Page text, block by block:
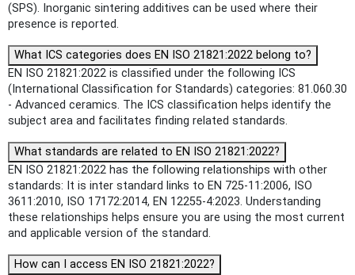
(SPS). Inorganic sintering additives can be used where their
presence is reported.
What ICS categories does EN ISO 21821:2022 belong to?
EN ISO 21821:2022 is classified under the following ICS
(International Classification for Standards) categories: 81.060.30
- Advanced ceramics. The ICS classification helps identify the
subject area and facilitates finding related standards.
What standards are related to EN ISO 21821:2022?
EN ISO 21821:2022 has the following relationships with other
standards: It is inter standard links to EN 725-11:2006, ISO
3611:2010, ISO 17172:2014, EN 12255-4:2023. Understanding
these relationships helps ensure you are using the most current
and applicable version of the standard.
How can I access EN ISO 21821:2022?